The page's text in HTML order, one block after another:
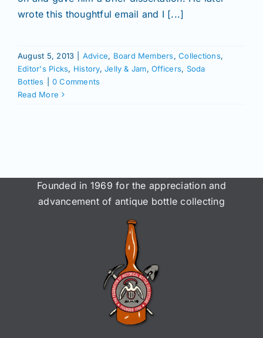
Members
Contact
wrote this thoughtful email and I [...]
August 5, 2013 Advice, Board Members,Collections,
Editor's Picks, History,Jelly & Jam,Officers, Soda
Bottles
0 Comments
Read More
Founded in 1969 for the appreciation and
advancement of antique bottle collecting